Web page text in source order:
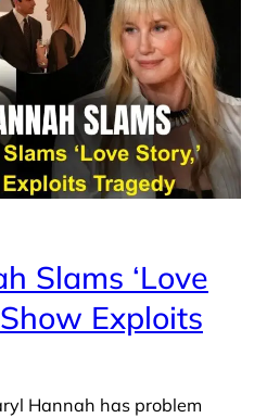
Slams ‘Love
Exploits
Hannah has problem